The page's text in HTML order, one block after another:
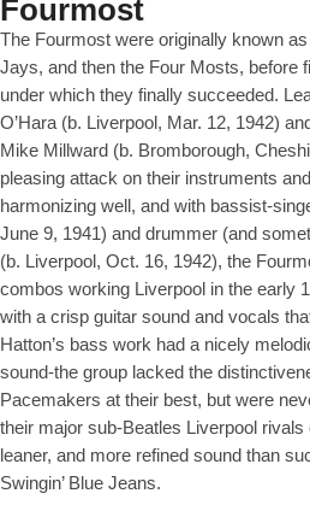
Fourmost
The Fourmost were originally known
Jays, and then the Four Mosts, before
under which they finally succeeded.
O’Hara (b. Liverpool, Mar. 12, 1942)
Mike Millward (b. Bromborough,
pleasing attack on their instruments
harmonizing well, and with bassist-
June 9, 1941) and drummer (and
(b. Liverpool, Oct. 16, 1942), the
combos working Liverpool in the early
with a crisp guitar sound and vocals
Hatton’s bass work had a nicely
sound-the group lacked the
Pacemakers at their best, but were
their major sub-Beatles Liverpool rivals
leaner, and more refined sound than
Swingin’ Blue Jeans.